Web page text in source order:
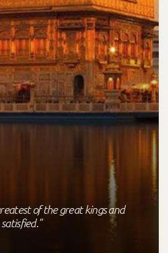
of the great kings and